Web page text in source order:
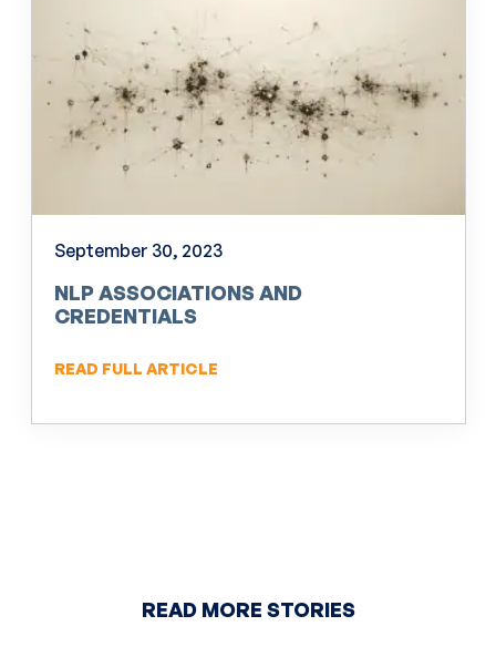
September 30, 2023
NLP ASSOCIATIONS AND
CREDENTIALS
READ FULL ARTICLE
READ MORE STORIES